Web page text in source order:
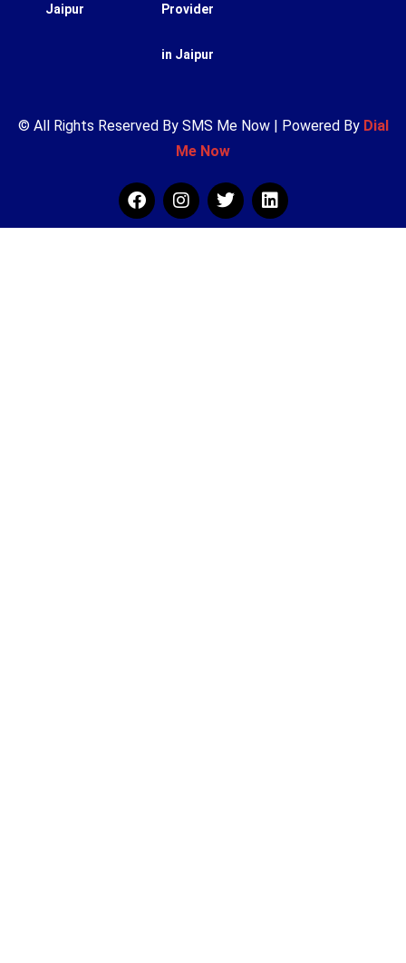
Jaipur Provider
in Jaipur
© All Rights Reserved By SMS Me Now | Powered By Dial
Me Now